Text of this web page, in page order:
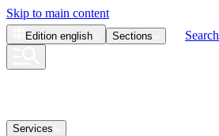
Skip to main content
Edition english Sections Search
Services